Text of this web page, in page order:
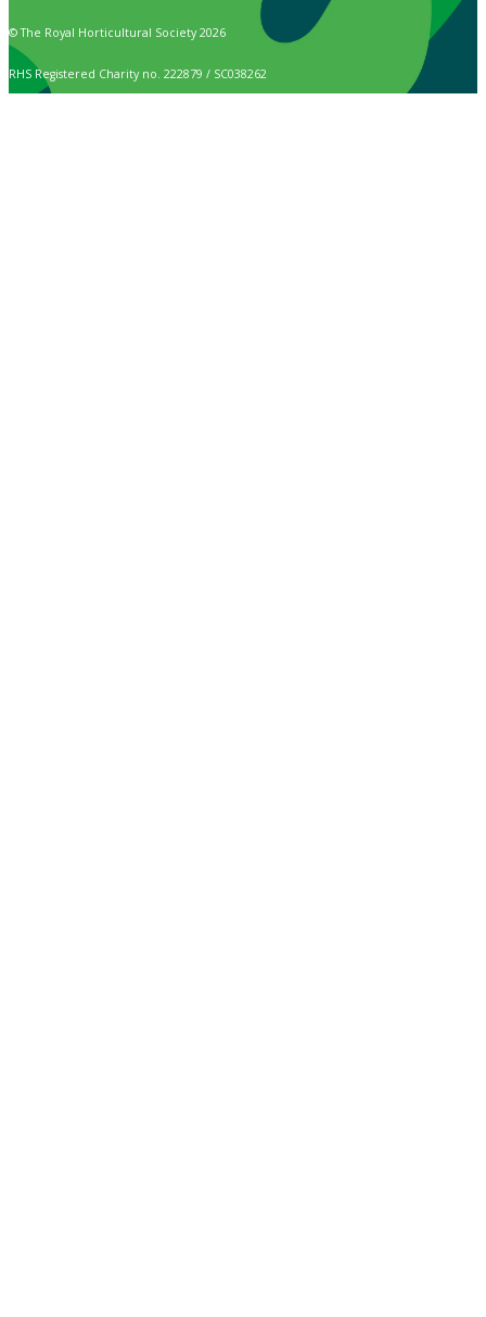
© The Royal Horticultural Society 2026
RHS Registered Charity no. 222879 / SC038262